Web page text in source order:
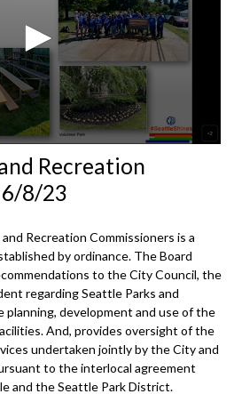
Recreation
6/8/23
Recreation Commissioners is a
by ordinance. The Board
to the City Council, the
regarding Seattle Parks and
planning, development and use of the
And, provides oversight of the
undertaken jointly by the City and
to the interlocal agreement
and the Seattle Park District.